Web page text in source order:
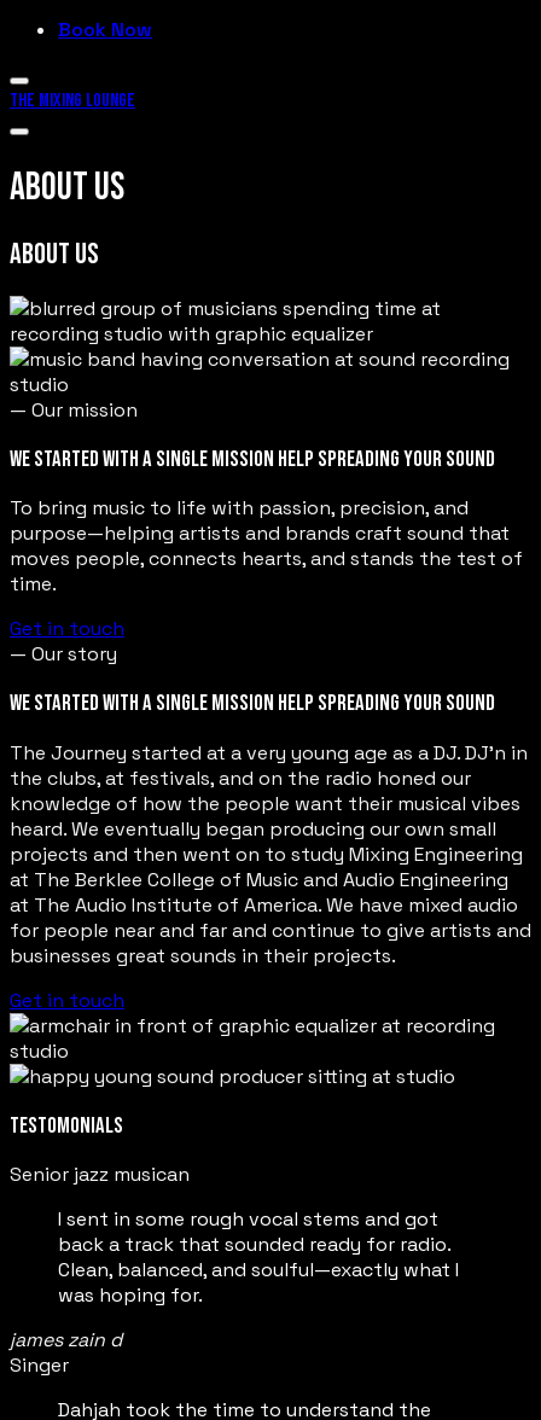
Book Now
THE MIXING LOUNGE
ABOUT US
ABOUT US
— Our mission
WE STARTED WITH A SINGLE MISSION HELP SPREADING YOUR SOUND
To bring music to life with passion, precision, and
purpose—helping artists and brands craft sound that
moves people, connects hearts, and stands the test of
time.
Get in touch
— Our story
WE STARTED WITH A SINGLE MISSION HELP SPREADING YOUR SOUND
The Journey started at a very young age as a DJ. DJ’n in
the clubs, at festivals, and on the radio honed our
knowledge of how the people want their musical vibes
heard. We eventually began producing our own small
projects and then went on to study Mixing Engineering
at The Berklee College of Music and Audio Engineering
at The Audio Institute of America. We have mixed audio
for people near and far and continue to give artists and
businesses great sounds in their projects.
Get in touch
TESTOMONIALS
Senior jazz musican
I sent in some rough vocal stems and got
back a track that sounded ready for radio.
Clean, balanced, and soulful—exactly what I
was hoping for.
james zain d
Singer
Dahjah took the time to understand the